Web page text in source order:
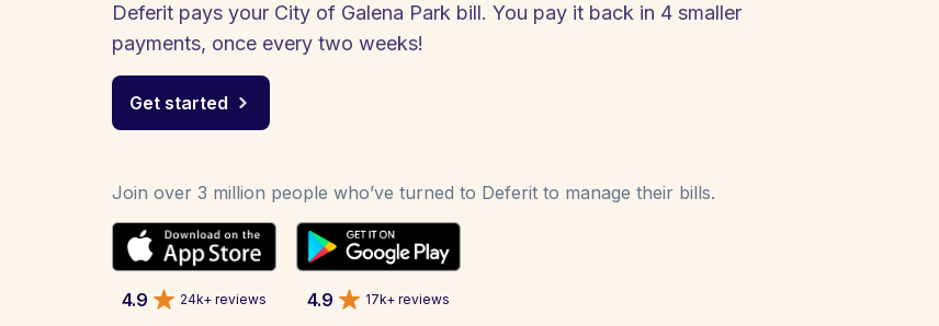
Deferit pays your City of Galena Park bill. You pay it back in 4 smaller
payments, once every two weeks!
Get started
Join over 3 million people who’ve turned to Deferit to manage their bills.
4.9 24k+ reviews 4.9 17k+ reviews